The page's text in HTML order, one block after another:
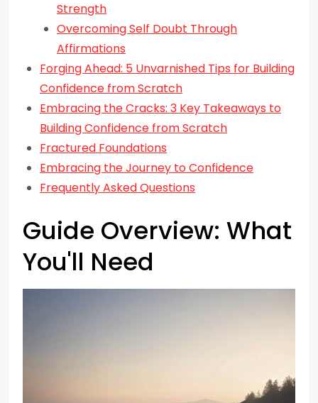
Strength
Overcoming Self Doubt Through
Affirmations
Forging Ahead: 5 Unvarnished Tips for Building
Confidence from Scratch
Embracing the Cracks: 3 Key Takeaways to
Building Confidence from Scratch
Fractured Foundations
Embracing the Journey to Confidence
Frequently Asked Questions
Guide Overview: What
You'll Need